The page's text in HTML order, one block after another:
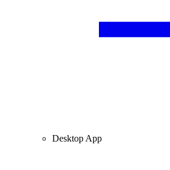
Desktop App